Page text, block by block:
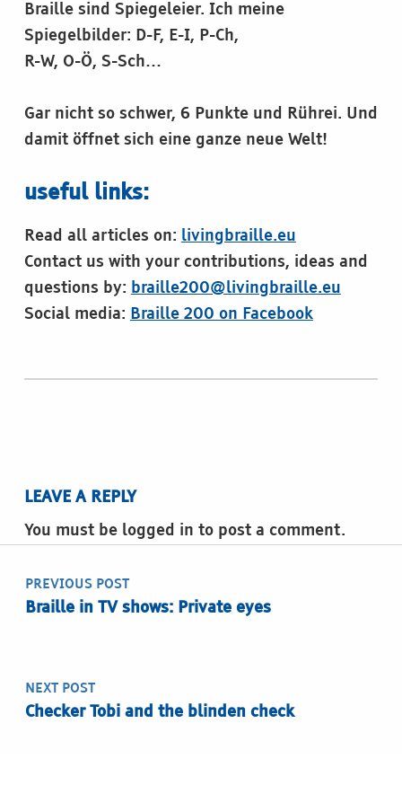
Braille sind Spiegeleier. Ich meine
Spiegelbilder: D-F, E-I, P-Ch,
R-W, O-Ö, S-Sch…
Gar nicht so schwer, 6 Punkte und Rührei. Und
damit öffnet sich eine ganze neue Welt!
useful links:
Read all articles on: livingbraille.eu
Contact us with your contributions, ideas and
questions by: braille200@livingbraille.eu
Social media: Braille 200 on Facebook
LEAVE A REPLY
You must be logged in to post a comment.
Post navigation
PREVIOUS POST
Braille in TV shows: Private eyes
NEXT POST
Checker Tobi and the blinden check